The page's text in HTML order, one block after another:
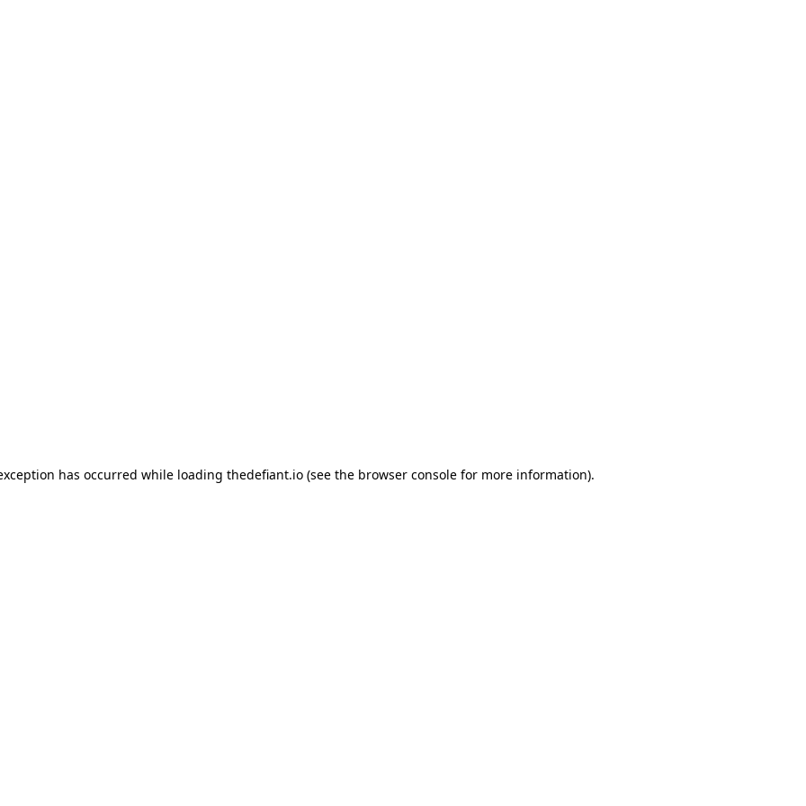
has occurred while loading thedefiant.io(see the browser consolefor more information).